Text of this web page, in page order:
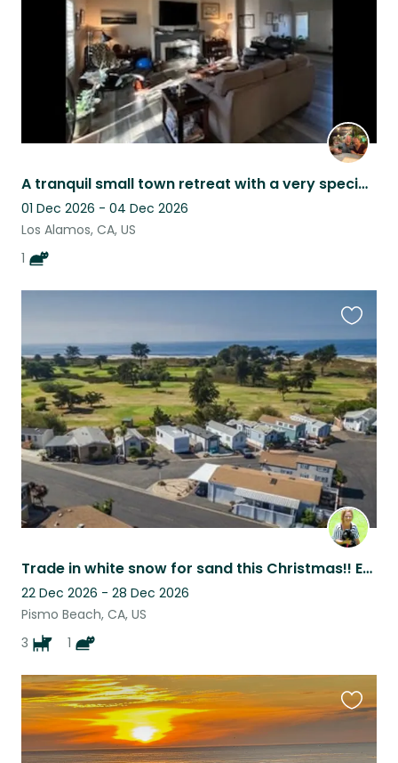
A tranquil small town retreat with a very special cat.
01 Dec 2026 - 04 Dec 2026
Los Alamos, CA, US
1
Trade in white snow for sand this Christmas!! Enjoy the warm beautiful weather!
22 Dec 2026 - 28 Dec 2026
Pismo Beach, CA, US
3
1
this
listing
listing